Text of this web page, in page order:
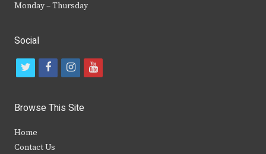
Monday – Thursday
Social
t
i
t
f
c
b
i
s
y
Browse This Site
Home
Contact Us